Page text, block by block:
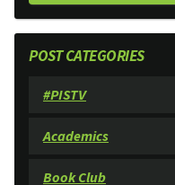
POST CATEGORIES
#PISTV
Academics
Book Club